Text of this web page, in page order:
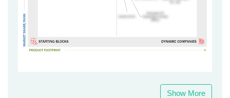
Show More